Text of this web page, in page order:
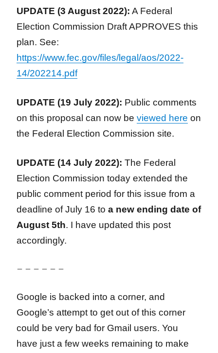
UPDATE (3 August 2022): A Federal
Election Commission Draft APPROVES this
plan. See:
https://www.fec.gov/files/legal/aos/2022-
14/202214.pdf
UPDATE (19 July 2022): Public comments
on this proposal can now beviewed here on
the Federal Election Commission site.
UPDATE (14 July 2022): The Federal
Election Commission today extended the
public comment period for this issue from a
deadline of July 16 toa new ending date of
August 5th. I have updated this post
accordingly.
– – – – – –
Google is backed into a corner, and
Google’s attempt to get out of this corner
could be very bad for Gmail users. You
have just a few weeks remaining to make